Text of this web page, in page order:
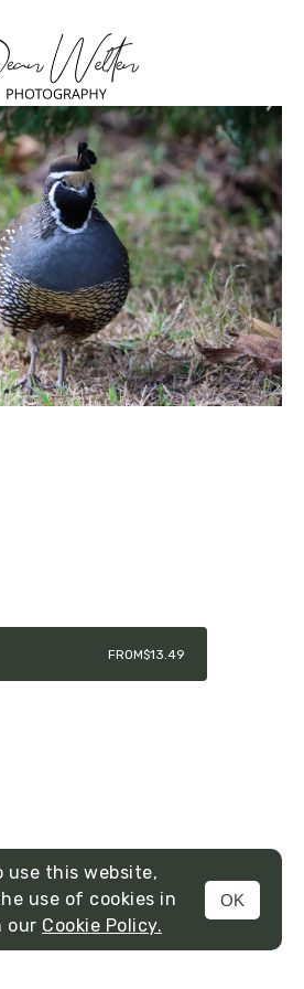
MENU
FROM$13.49
this website,
use of cookies in
our Cookie Policy.
OK